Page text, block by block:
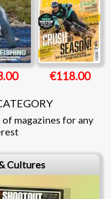
€118.00
magazines for any
Cultures